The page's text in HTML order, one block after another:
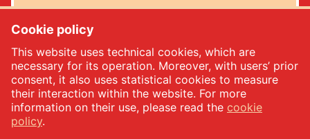
Yes, I would like to receive the Menù newsletter*
SUBSCRIBE
Cookie policy
This website uses technical cookies, which are
necessary for its operation. Moreover, with users’ prior
consent, it also uses statistical cookies to measure
their interaction within the website. For more
information on their use, please read the cookie
policy.